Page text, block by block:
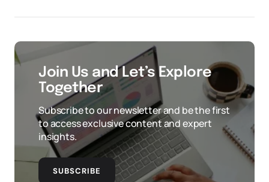
Join Us and Let’s Explore
Together
Subscribe to our newsletter and be the first
to access exclusive content and expert
insights.
SUBSCRIBE